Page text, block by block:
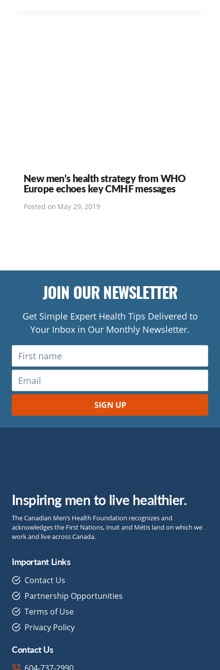
New men’s health strategy from WHO
Europe echoes key CMHF messages
Posted on May 29, 2019
JOIN OUR NEWSLETTER
Get Simple Expert Health Tips Delivered to
Your Inbox in Our Monthly Newsletter.
Inspiring men to live healthier.
The Canadian Men’s Health Foundation recognizes and
acknowledges the First Nations, Inuit and Métis land on which we
work and live across Canada.
Important Links
Contact Us
Partnership Opportunities
Terms of Use
Privacy Policy
Contact Us
604-737-2990